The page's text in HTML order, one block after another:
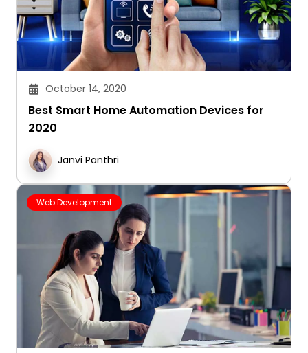
October 14, 2020
Best Smart Home Automation Devices for
2020
Janvi Panthri
Web Development